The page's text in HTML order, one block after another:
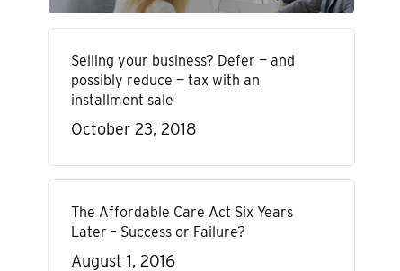
Selling your business? Defer — and
possibly reduce — tax with an
installment sale
October 23, 2018
The Affordable Care Act Six Years
Later – Success or Failure?
August 1, 2016